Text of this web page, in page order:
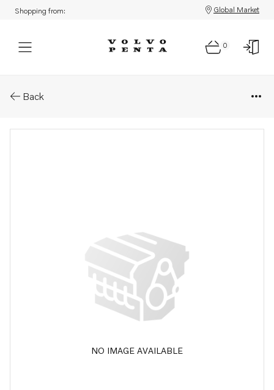
Shopping from: Global Market
0
Back
NO IMAGE AVAILABLE